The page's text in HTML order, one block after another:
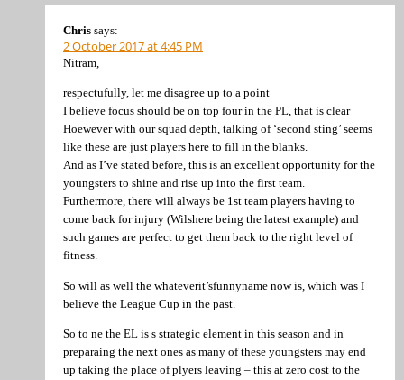
Chris says:
2 October 2017 at 4:45 PM
Nitram,
respectufully, let me disagree up to a point
I believe focus should be on top four in the PL, that is clear
Hoewever with our squad depth, talking of ‘second sting’ seems
like these are just players here to fill in the blanks.
And as I’ve stated before, this is an excellent opportunity for the
youngsters to shine and rise up into the first team.
Furthermore, there will always be 1st team players having to
come back for injury (Wilshere being the latest example) and
such games are perfect to get them back to the right level of
fitness.
So will as well the whateverit’sfunnyname now is, which was I
believe the League Cup in the past.
So to ne the EL is s strategic element in this season and in
preparaing the next ones as many of these youngsters may end
up taking the place of plyers leaving – this at zero cost to the